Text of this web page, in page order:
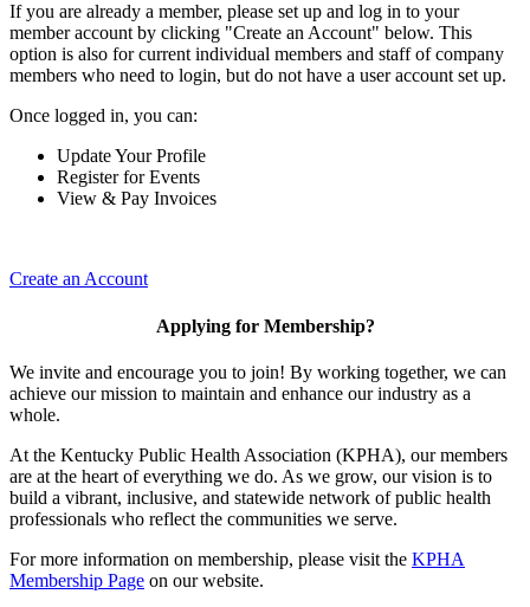
If you are already a member, please set up and log in to your
member account by clicking "Create an Account" below. This
option is also for current individual members and staff of company
members who need to login, but do not have a user account set up.
Once logged in, you can:
Update Your Profile
Register for Events
View & Pay Invoices
Create an Account
Applying for Membership?
We invite and encourage you to join! By working together, we can
achieve our mission to maintain and enhance our industry as a
whole.
At the Kentucky Public Health Association (KPHA), our members
are at the heart of everything we do. As we grow, our vision is to
build a vibrant, inclusive, and statewide network of public health
professionals who reflect the communities we serve.
For more information on membership, please visit the KPHA
Membership Page on our website.